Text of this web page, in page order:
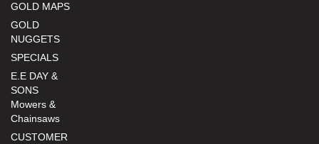
GOLD MAPS
GOLD
NUGGETS
SPECIALS
E.E DAY &
SONS
Mowers &
Chainsaws
CUSTOMER